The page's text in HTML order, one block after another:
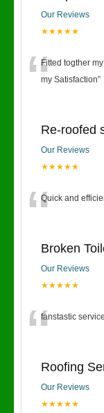
Our Reviews
★★★★★
“Fitted togther
my Satisfaction”
Re-roofed
Our Reviews
★★★★★
“Quick and
Broken
Our Reviews
★★★★★
“fanstastic service
Roofing
Our Reviews
★★★★★